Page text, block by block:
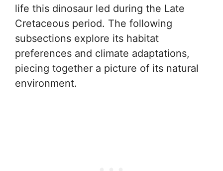
life this dinosaur led during the Late
Cretaceous period. The following
subsections explore its habitat
preferences and climate adaptations,
piecing together a picture of its natural
environment.